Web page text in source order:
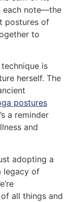
each note—the
postures of
to
is
herself. The
postures
a reminder
and
adopting a
legacy of
all things and